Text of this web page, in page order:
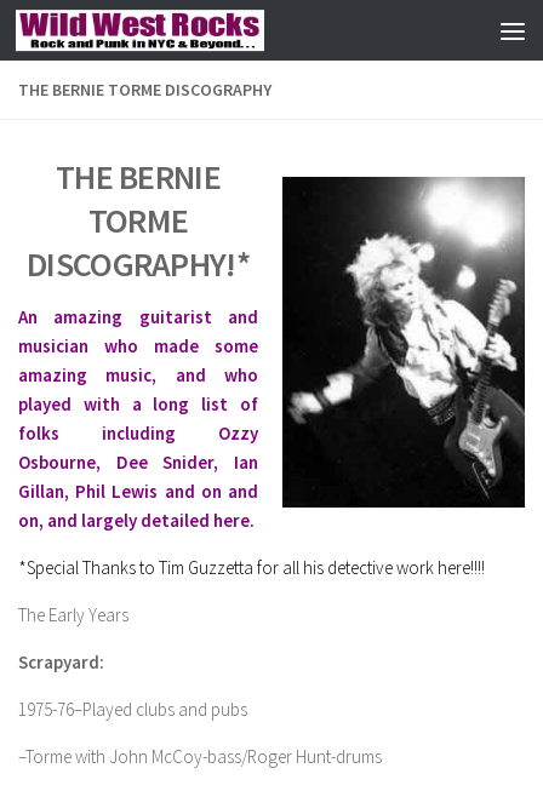
Skip to content
THE BERNIE TORME DISCOGRAPHY
THE BERNIE
TORME
DISCOGRAPHY!*
An amazing guitarist and
musician who made some
amazing music, and who
played with a long list of
folks including Ozzy
Osbourne, Dee Snider, Ian
Gillan, Phil Lewis and on and
on, and largely detailed here.
*Special Thanks to Tim Guzzetta for all his detective work here!!!!
The Early Years
Scrapyard:
1975-76–Played clubs and pubs
–Torme with John McCoy-bass/Roger Hunt-drums